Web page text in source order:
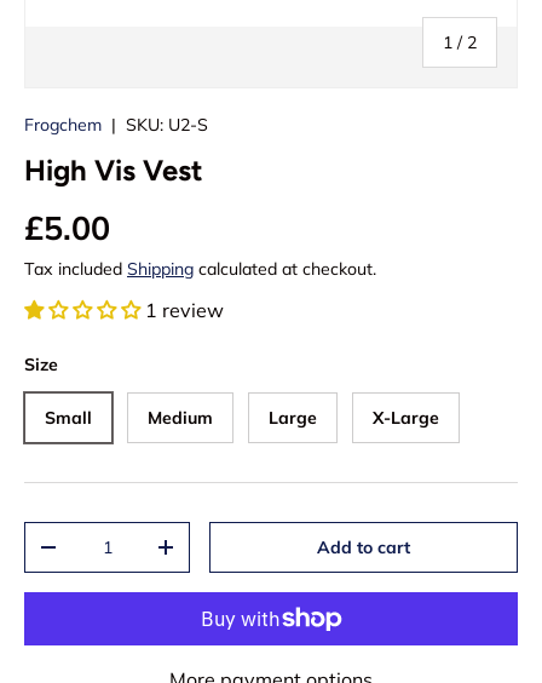
1 / of
2
Frogchem | SKU: U2-S
High Vis Vest
£5.00
Tax included Shipping calculated at checkout.
1 review
Size
Small Medium Large X-Large
-
+ Add to cart